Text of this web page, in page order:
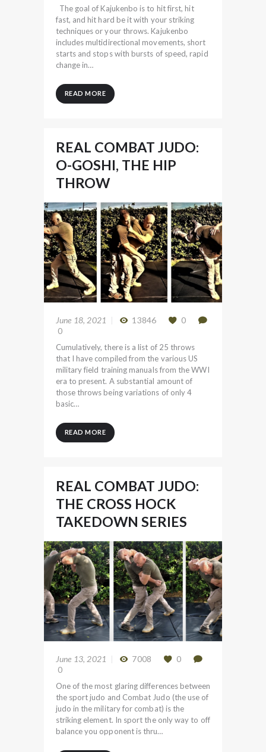
The goal of Kajukenbo is to hit first, hit
fast, and hit hard be it with your striking
techniques or your throws. Kajukenbo
includes multidirectional movements, short
starts and stops with bursts of speed, rapid
change in…
READ MORE
REAL COMBAT JUDO:
O-GOSHI, THE HIP
THROW
June 18, 2021 13846
0
0
Cumulatively, there is a list of 25 throws
that I have compiled from the various US
military field training manuals from the WWI
era to present. A substantial amount of
those throws being variations of only 4
basic…
READ MORE
REAL COMBAT JUDO:
THE CROSS HOCK
TAKEDOWN SERIES
June 13, 2021 7008
0
0
One of the most glaring differences between
the sport judo and Combat Judo (the use of
judo in the military for combat) is the
striking element. In sport the only way to off
balance you opponent is thru…